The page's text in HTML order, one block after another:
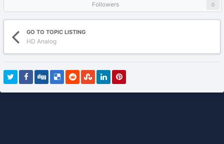
Followers 0
GO TO TOPIC LISTING
HD Analog